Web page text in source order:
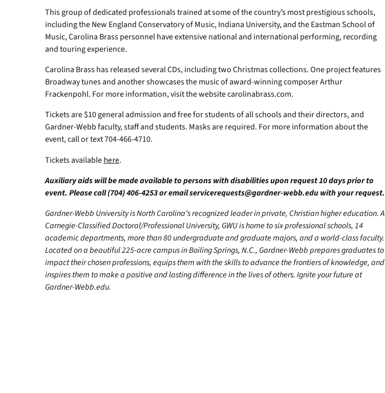
This group of dedicated professionals trained at some of the country’s most prestigious schools,
including the New England Conservatory of Music, Indiana University, and the Eastman School of
Music, Carolina Brass personnel have extensive national and international performing, recording
and touring experience.
Carolina Brass has released several CDs, including two Christmas collections. One project features
Broadway tunes and another showcases the music of award-winning composer Arthur
Frackenpohl. For more information, visit the website carolinabrass.com.
Tickets are $10 general admission and free for students of all schools and their directors, and
Gardner-Webb faculty, staff and students. Masks are required. For more information about the
event, call or text 704-466-4710.
Tickets available here.
Auxiliary aids will be made available to persons with disabilities upon request 10 days prior to
event. Please call (704) 406-4253 or emailservicerequests@gardner-webb.eduwith your request.
Gardner-Webb University is North Carolina’s recognized leader in private, Christian higher education. A
Carnegie-Classified Doctoral/Professional University, GWU is home to six professional schools, 14
academic departments, more than 80 undergraduate and graduate majors, and a world-class faculty.
Located on a beautiful 225-acre campus in Boiling Springs, N.C., Gardner-Webb prepares graduates to
impact their chosen professions, equips them with the skills to advance the frontiers of knowledge, and
inspires them to make a positive and lasting difference in the lives of others. Ignite your future at
Gardner-Webb.edu.